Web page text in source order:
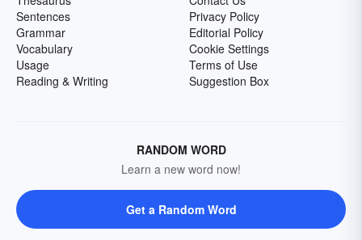
Sentences
Grammar
Vocabulary
Usage
Reading & Writing
Privacy Policy
Editorial Policy
Cookie Settings
Terms of Use
Suggestion Box
RANDOM WORD
Learn a new word now!
Get a Random Word